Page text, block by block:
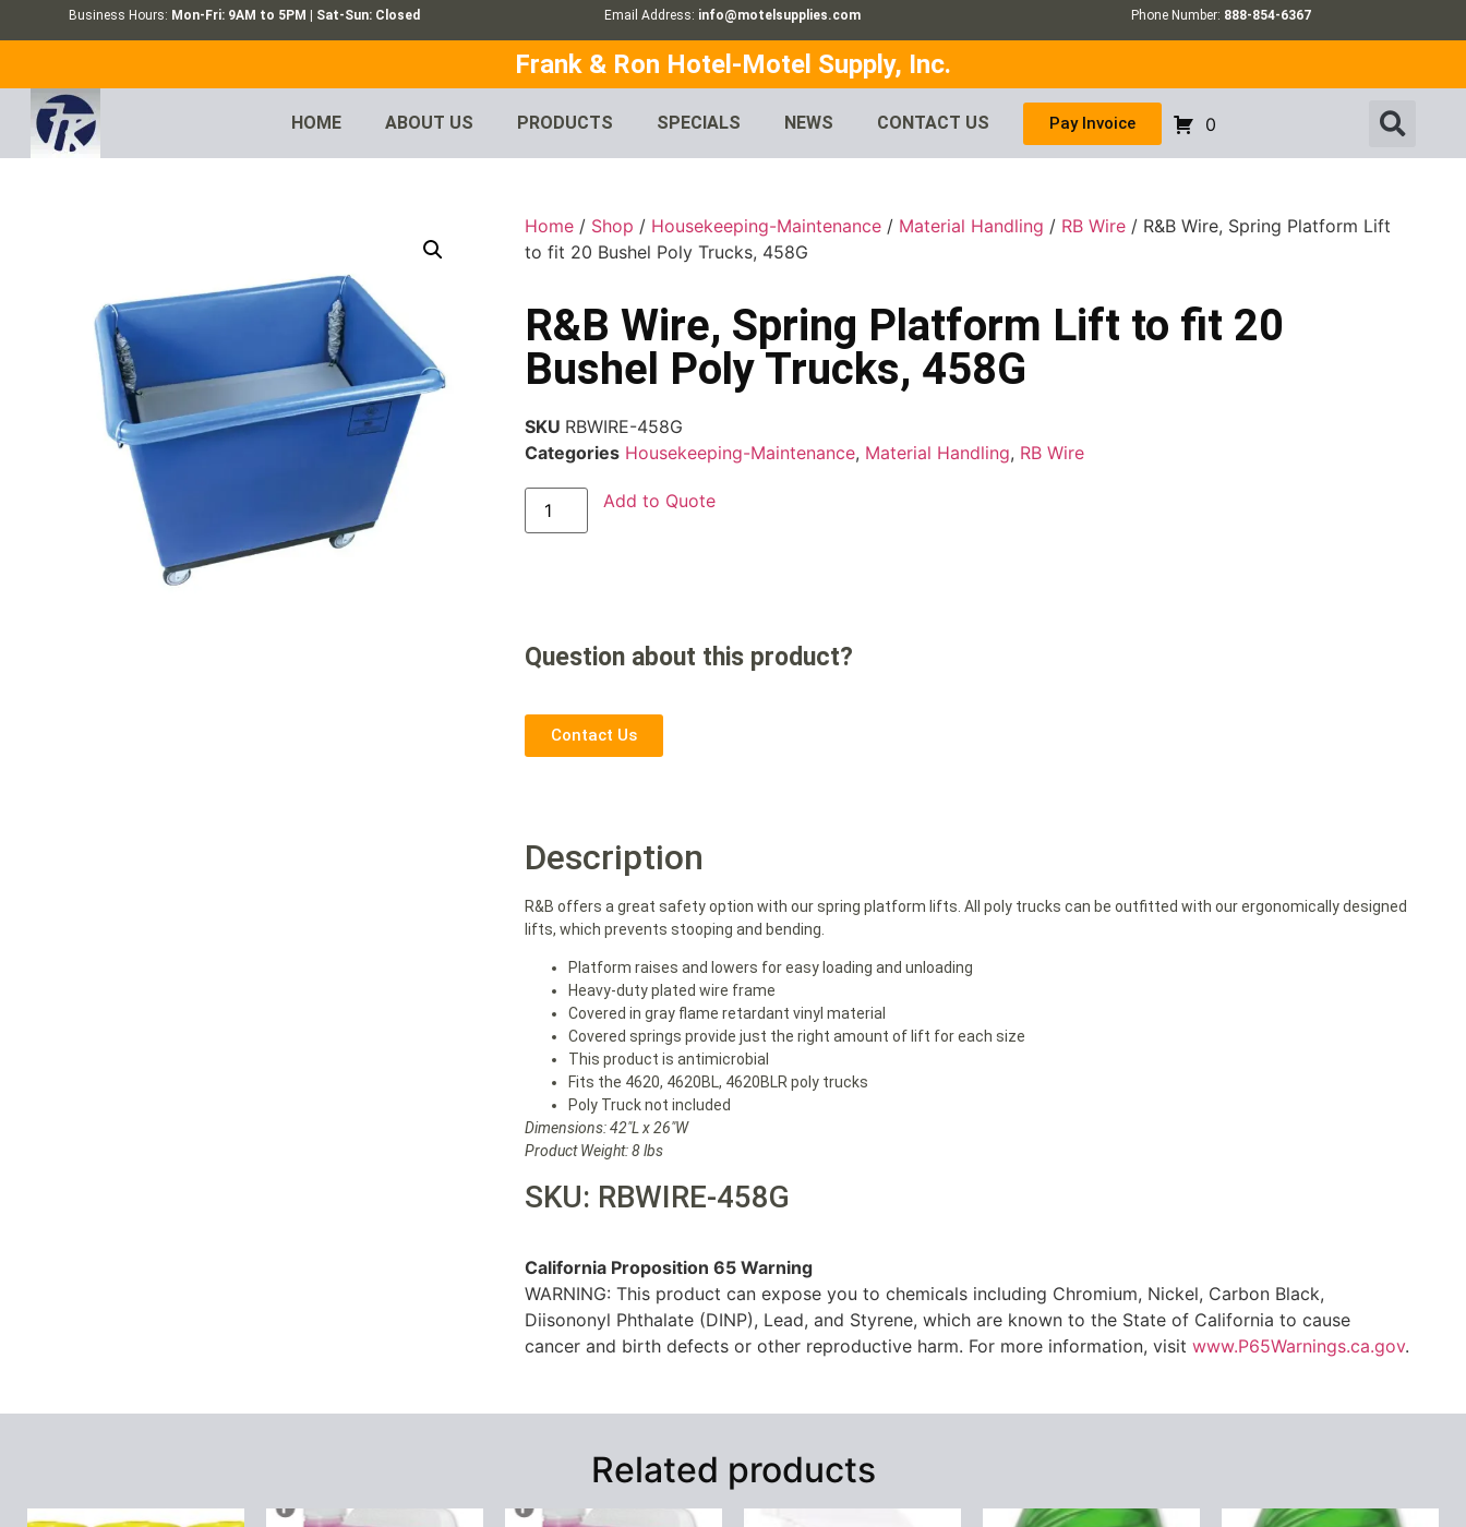
Business Hours: Mon-Fri: 9AM to 5PM | Sat-Sun: Closed Email Address: info@motelsupplies.com Phone Number: 888-854-6367
Frank & Ron Hotel-Motel Supply, Inc.
HOME ABOUT US PRODUCTS SPECIALS NEWS CONTACT US Pay Invoice 0
Home / Shop / Housekeeping-Maintenance / Material Handling / RB Wire / R&B Wire, Spring Platform Lift
to fit 20 Bushel Poly Trucks, 458G
R&B Wire, Spring Platform Lift to fit 20
Bushel Poly Trucks, 458G
SKU RBWIRE-458G
Categories Housekeeping-Maintenance, Material Handling, RB Wire
Add to Quote
Question about this product?
Contact Us
Description
R&B offers a great safety option with our spring platform lifts. All poly trucks can be outfitted with our ergonomically designed
lifts, which prevents stooping and bending.
Platform raises and lowers for easy loading and unloading
Heavy-duty plated wire frame
Covered in gray flame retardant vinyl material
Covered springs provide just the right amount of lift for each size
This product is antimicrobial
Fits the 4620, 4620BL, 4620BLR poly trucks
Poly Truck not included
Dimensions: 42″L x 26″W
Product Weight: 8 lbs
SKU: RBWIRE-458G
California Proposition 65 Warning
WARNING: This product can expose you to chemicals including Chromium, Nickel, Carbon Black,
Diisononyl Phthalate (DINP), Lead, and Styrene, which are known to the State of California to cause
cancer and birth defects or other reproductive harm. For more information, visitwww.P65Warnings.ca.gov.
Related products